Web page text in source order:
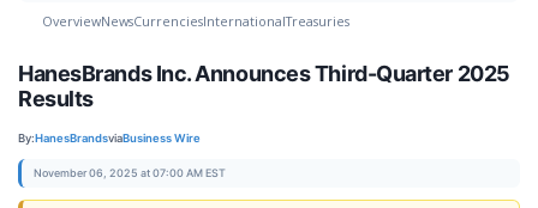
OverviewNewsCurrenciesInternationalTreasuries
HanesBrands Inc. Announces Third-Quarter 2025
Results
By:HanesBrandsviaBusiness Wire
November 06, 2025 at 07:00 AM EST